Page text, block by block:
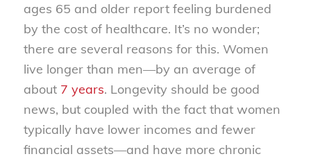
ages 65 and older report feeling burdened
by the cost of healthcare. It’s no wonder;
there are several reasons for this. Women
live longer than men—by an average of
about 7 years. Longevity should be good
news, but coupled with the fact that women
typically have lower incomes and fewer
financial assets—and have more chronic